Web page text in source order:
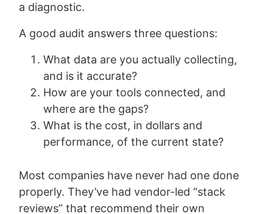
a diagnostic.
A good audit answers three questions:
What data are you actually collecting,
and is it accurate?
How are your tools connected, and
where are the gaps?
What is the cost, in dollars and
performance, of the current state?
Most companies have never had one done
properly. They’ve had vendor-led “stack
reviews” that recommend their own